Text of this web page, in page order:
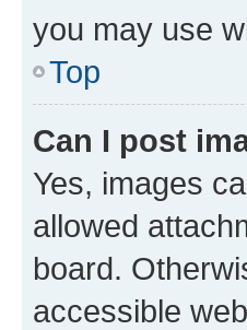
you may use
Top
Can I post
Yes, images
allowed
board.
accessible